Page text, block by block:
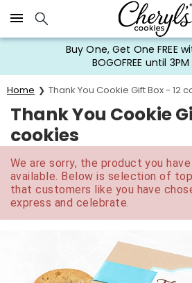
Click here to skip to main page
Buy One, Get One FREE
BOGOFREE until 3PM
Home Thank You Cookie Gift Box - 12
Thank You Cookie
cookies
We are sorry, the product you
available. Below is selection of
that customers like you have
express and celebrate.